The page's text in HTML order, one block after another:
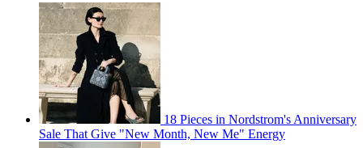
18 Pieces in Nordstrom's Anniversary
Sale That Give "New Month, New Me" Energy